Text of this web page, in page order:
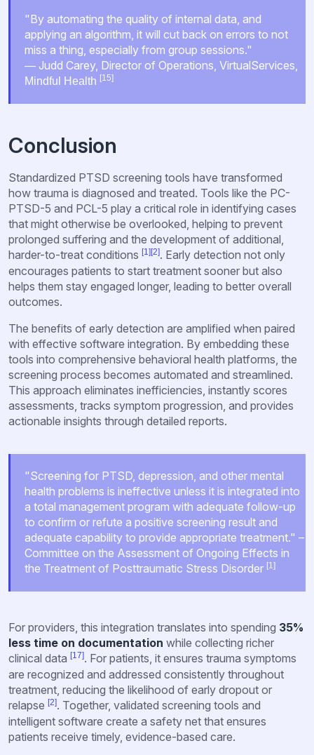
"By automating the quality of internal data, and
applying an algorithm, it will cut back on errors to not
miss a thing, especially from group sessions."
― Judd Carey, Director of Operations, VirtualServices,
Mindful Health [15]
Conclusion
Standardized PTSD screening tools have transformed
how trauma is diagnosed and treated. Tools like the PC-
PTSD-5 and PCL-5 play a critical role in identifying cases
that might otherwise be overlooked, helping to prevent
prolonged suffering and the development of additional,
harder-to-treat conditions [1][2]. Early detection not only
encourages patients to start treatment sooner but also
helps them stay engaged longer, leading to better overall
outcomes.
The benefits of early detection are amplified when paired
with effective software integration. By embedding these
tools into comprehensive behavioral health platforms, the
screening process becomes automated and streamlined.
This approach eliminates inefficiencies, instantly scores
assessments, tracks symptom progression, and provides
actionable insights through detailed reports.
"Screening for PTSD, depression, and other mental
health problems is ineffective unless it is integrated into
a total management program with adequate follow-up
to confirm or refute a positive screening result and
adequate capability to provide appropriate treatment." –
Committee on the Assessment of Ongoing Effects in
the Treatment of Posttraumatic Stress Disorder [1]
For providers, this integration translates into spending 35%
less time on documentation while collecting richer
clinical data [17]. For patients, it ensures trauma symptoms
are recognized and addressed consistently throughout
treatment, reducing the likelihood of early dropout or
relapse [2]. Together, validated screening tools and
intelligent software create a safety net that ensures
patients receive timely, evidence-based care.